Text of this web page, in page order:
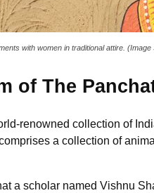
with women in traditional attire.
of The
renowned collection of
a collection of
a scholar named Vishnu